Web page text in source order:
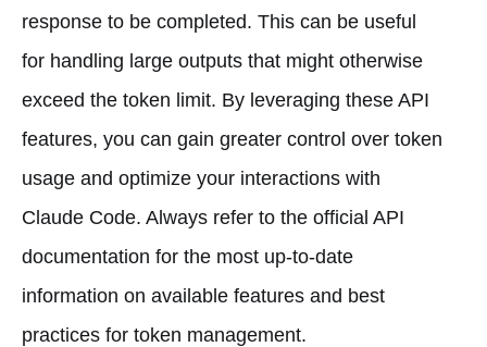
response to be completed. This can be useful
for handling large outputs that might otherwise
exceed the token limit. By leveraging these API
features, you can gain greater control over token
usage and optimize your interactions with
Claude Code. Always refer to the official API
documentation for the most up-to-date
information on available features and best
practices for token management.